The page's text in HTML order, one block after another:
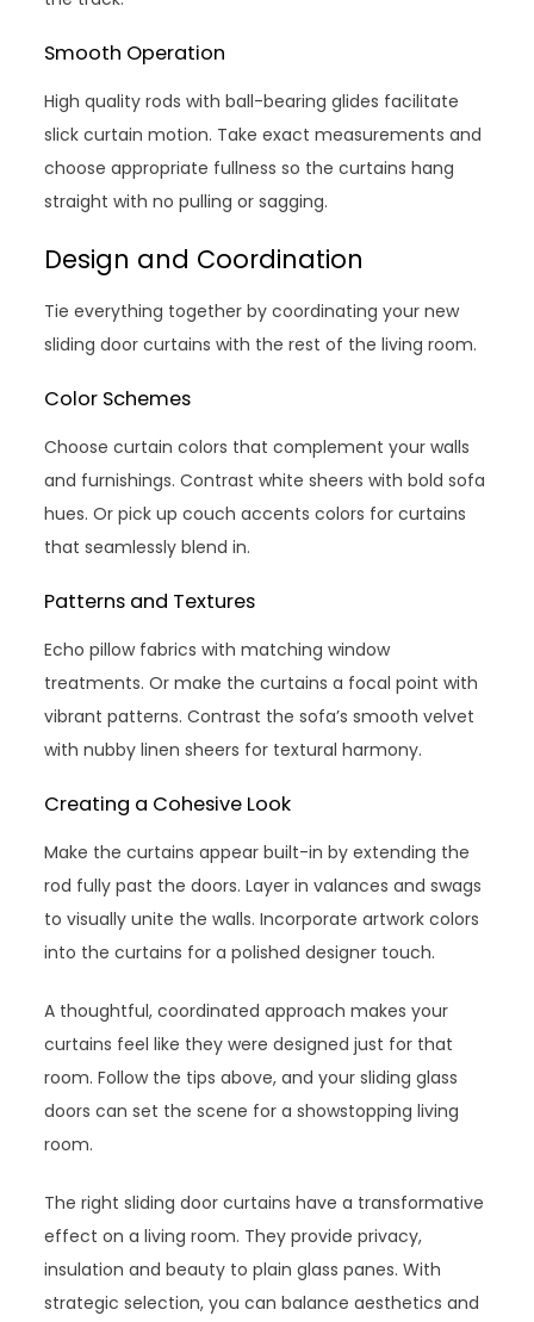
Smooth Operation
High quality rods with ball-bearing glides facilitate
slick curtain motion. Take exact measurements and
choose appropriate fullness so the curtains hang
straight with no pulling or sagging.
Design and Coordination
Tie everything together by coordinating your new
sliding door curtains with the rest of the living room.
Color Schemes
Choose curtain colors that complement your walls
and furnishings. Contrast white sheers with bold sofa
hues. Or pick up couch accents colors for curtains
that seamlessly blend in.
Patterns and Textures
Echo pillow fabrics with matching window
treatments. Or make the curtains a focal point with
vibrant patterns. Contrast the sofa’s smooth velvet
with nubby linen sheers for textural harmony.
Creating a Cohesive Look
Make the curtains appear built-in by extending the
rod fully past the doors. Layer in valances and swags
to visually unite the walls. Incorporate artwork colors
into the curtains for a polished designer touch.
A thoughtful, coordinated approach makes your
curtains feel like they were designed just for that
room. Follow the tips above, and your sliding glass
doors can set the scene for a showstopping living
room.
The right sliding door curtains have a transformative
effect on a living room. They provide privacy,
insulation and beauty to plain glass panes. With
strategic selection, you can balance aesthetics and